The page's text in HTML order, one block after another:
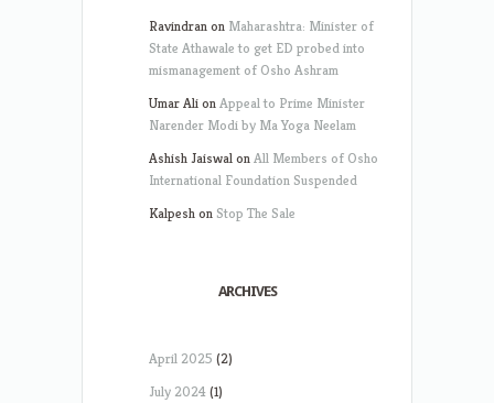
Ravindranon Maharashtra: Minister of
State Athawale to get ED probed into
mismanagement of Osho Ashram
Umar AlionAppeal to Prime Minister
Narender Modi by Ma Yoga Neelam
Ashish JaiswalonAll Members of Osho
International Foundation Suspended
Kalpeshon Stop The Sale
ARCHIVES
April 2025 (2)
July 2024(1)